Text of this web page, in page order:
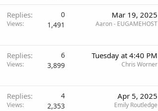
Replies 0
Views 1,491
Mar 19, 2025
Aaron - EUGAMEHOST
Replies 6
Views 3,899
Tuesday at 4:40 PM
Chris Worner
Replies 4
Views 2,353
Apr 5, 2025
Emily Routledge